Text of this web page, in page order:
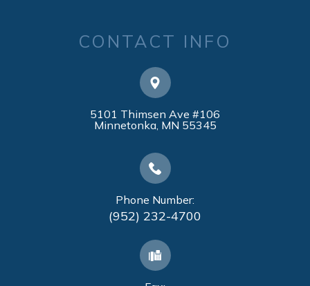
CONTACT INFO
5101 Thimsen Ave #106
​​​​​​​Minnetonka, MN 55345
Phone Number:
(952) 232-4700